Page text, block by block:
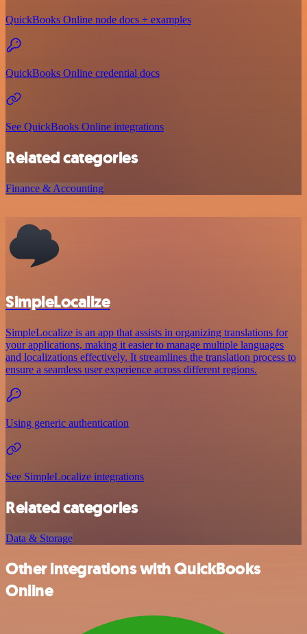
QuickBooks Online node docs + examples
QuickBooks Online credential docs
See QuickBooks Online integrations
Related categories
Finance & Accounting
SimpleLocalize
SimpleLocalize is an app that assists in organizing translations for
your applications, making it easier to manage multiple languages
and localizations effectively. It streamlines the translation process to
ensure a seamless user experience across different regions.
Using generic authentication
See SimpleLocalize integrations
Related categories
Data & Storage
Other integrations with QuickBooks
Online